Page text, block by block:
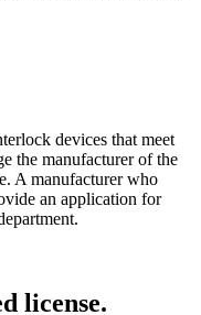
devices that meet
the manufacturer of the
A manufacturer who
an application for
license.